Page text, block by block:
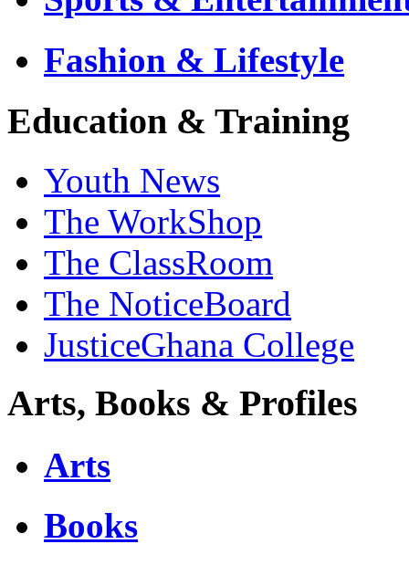
Fashion & Lifestyle
Education & Training
Youth News
The WorkShop
The ClassRoom
The NoticeBoard
JusticeGhana College
Arts, Books & Profiles
Arts
Books